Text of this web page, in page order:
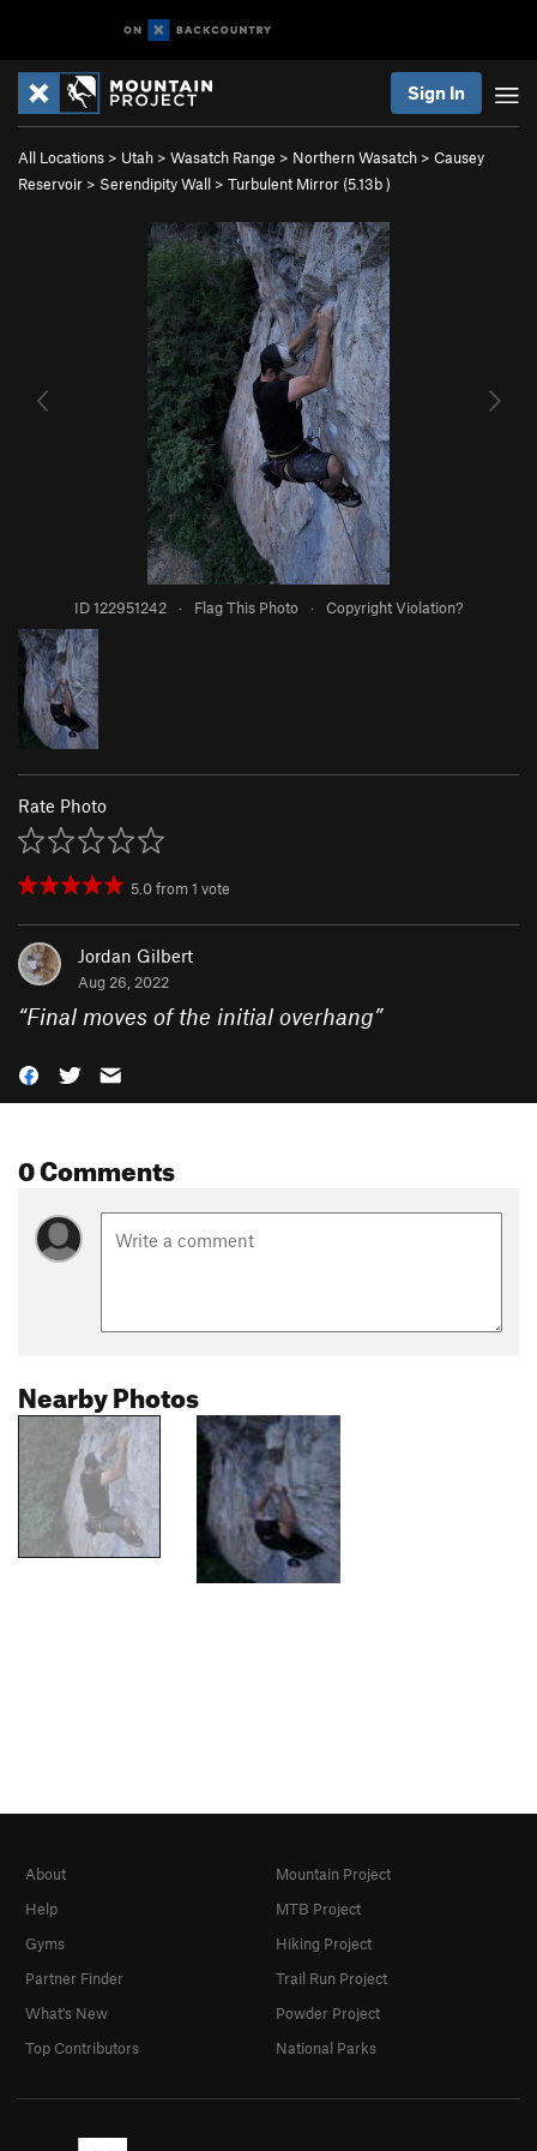
Sign In
All Locations > Utah > Wasatch Range > Northern Wasatch > Causey
Reservoir > Serendipity Wall > Turbulent Mirror (5.13b)
ID 122951242 · Flag This Photo · Copyright Violation?
Rate Photo
5.0from1 vote
Jordan Gilbert
Aug 26, 2022
“Final moves of the initial overhang”
0 Comments
Nearby Photos
About
Help
Gyms
Partner Finder
What's New
Top Contributors
Mountain Project
MTB Project
Hiking Project
Trail Run Project
Powder Project
National Parks